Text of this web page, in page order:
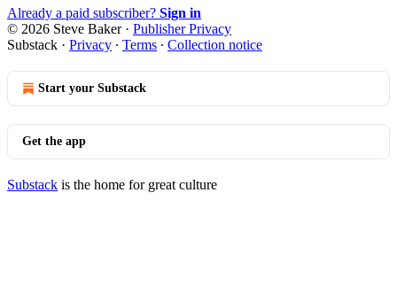
Already a paid subscriber? Sign in
© 2026 Steve Baker· Publisher Privacy
Substack · Privacy ∙ Terms ∙ Collection notice
Start your Substack
Get the app
Substack is the home for great culture